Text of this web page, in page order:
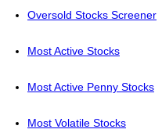
Oversold Stocks Screener
Most Active Stocks
Most Active Penny Stocks
Most Volatile Stocks